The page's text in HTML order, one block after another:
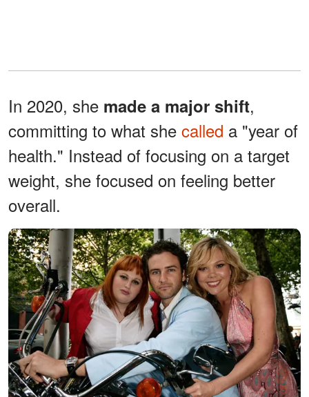
In 2020, she made a major shift,
committing to what she called a "year of
health." Instead of focusing on a target
weight, she focused on feeling better
overall.